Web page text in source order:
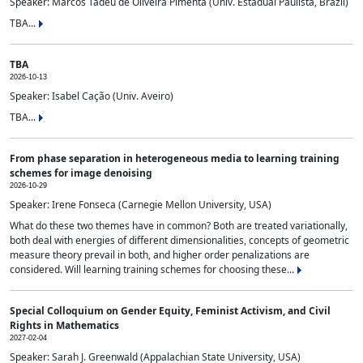
TBA...
TBA
2026-10-13
Speaker: Isabel Cação (Univ. Aveiro)
TBA...
From phase separation in heterogeneous media to learning training
schemes for image denoising
2026-10-29
Speaker: Irene Fonseca (Carnegie Mellon University, USA)
What do these two themes have in common? Both are treated variationally,
both deal with energies of different dimensionalities, concepts of geometric
measure theory prevail in both, and higher order penalizations are
considered. Will learning training schemes for choosing these...
Special Colloquium on Gender Equity, Feminist Activism, and Civil
Rights in Mathematics
2027-02-04
Speaker: Sarah J. Greenwald (Appalachian State University, USA)